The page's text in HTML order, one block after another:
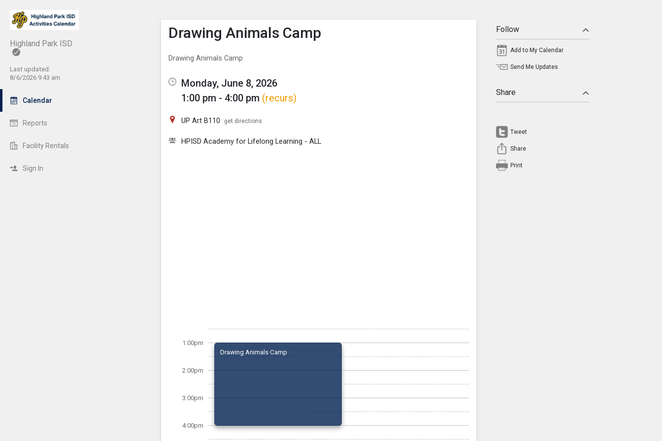
Highland Park ISD
Last updated:
8/6/2026 9:43 am
Calendar
Reports
Facility Rentals
Sign In
Show Menu
Click this to show the menu.
Drawing Animals Camp
Drawing Animals Camp
Monday, June 8, 2026
1:00 pm - 4:00 pm (recurs)
UP Art B110 get directions
HPISD Academy for Lifelong Learning - ALL
1:00pm
2:00pm
3:00pm
4:00pm
Drawing Animals Camp
Follow
Add to My Calendar
Send Me Updates
Share
Tweet
Share
Print